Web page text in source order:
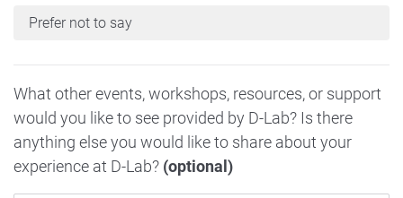
Prefer not to say
What other events, workshops, resources, or support
would you like to see provided by D-Lab? Is there
anything else you would like to share about your
experience at D-Lab? (optional)